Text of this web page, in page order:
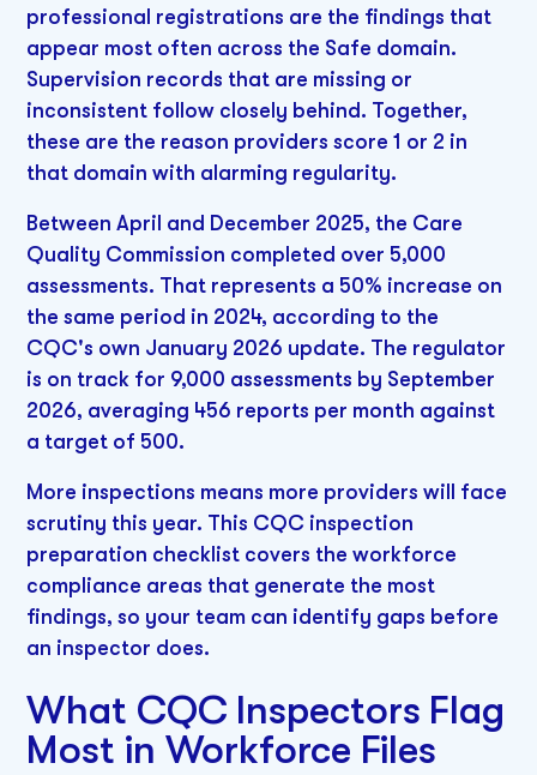
professional registrations are the findings that
appear most often across the Safe domain.
Supervision records that are missing or
inconsistent follow closely behind. Together,
these are the reason providers score 1 or 2 in
that domain with alarming regularity.
Between April and December 2025, the Care
Quality Commission completed over 5,000
assessments. That represents a 50% increase on
the same period in 2024, according to the
CQC's own January 2026 update. The regulator
is on track for 9,000 assessments by September
2026, averaging 456 reports per month against
a target of 500.
More inspections means more providers will face
scrutiny this year. This CQC inspection
preparation checklist covers the workforce
compliance areas that generate the most
findings, so your team can identify gaps before
an inspector does.
What CQC Inspectors Flag
Most in Workforce Files